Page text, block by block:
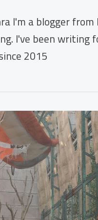
I'm a blogger
I've been writing
2015